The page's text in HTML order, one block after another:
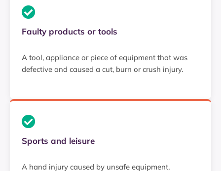
Faulty products or tools
A tool, appliance or piece of equipment that was
defective and caused a cut, burn or crush injury.
Sports and leisure
A hand injury caused by unsafe equipment,